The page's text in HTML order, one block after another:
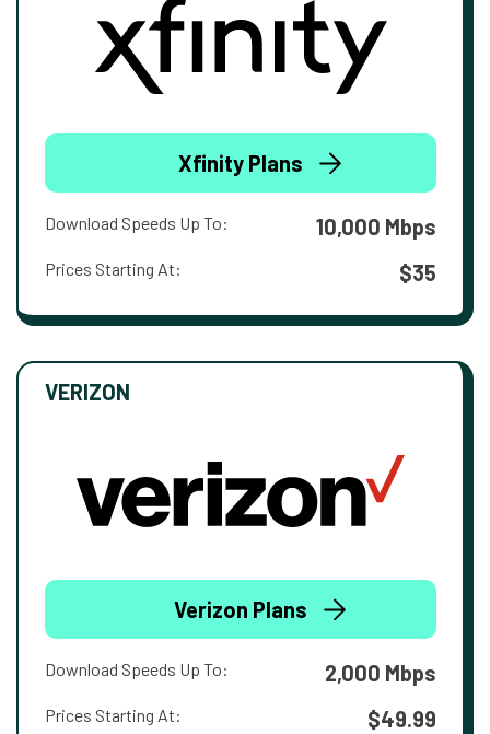
Xfinity Plans
Download Speeds Up To: 10,000 Mbps
Prices Starting At: $35
VERIZON
Verizon Plans
Download Speeds Up To: 2,000 Mbps
Prices Starting At: $49.99